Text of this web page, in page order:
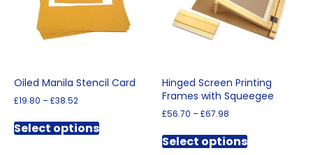
Oiled Manila Stencil Card
£19.80 –£38.52
£19.80
through
Select optionsproduct
Hinged Screen Printing
Frames with Squeegee
£56.70 –£67.98
£56.70
through
Select optionsproduct